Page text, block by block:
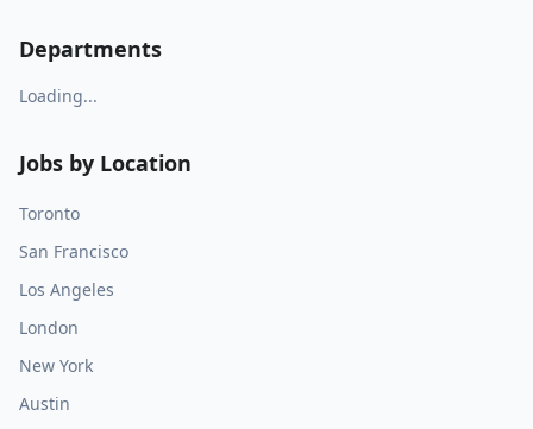
Departments
Loading...
Jobs by Location
Toronto
San Francisco
Los Angeles
London
New York
Austin